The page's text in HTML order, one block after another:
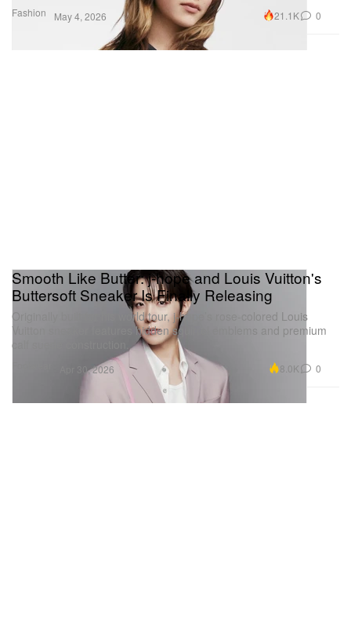
Fashion May 4, 2026 21.1K 0
Smooth Like Butter: j-hope and Louis Vuitton's
Buttersoft Sneaker Is Finally Releasing
Originally built for his world tour, j-hope’s rose-colored Louis
Vuitton sneaker features hidden squirrel emblems and premium
calf suede construction.
Apr 30, 2026 8.0K 0